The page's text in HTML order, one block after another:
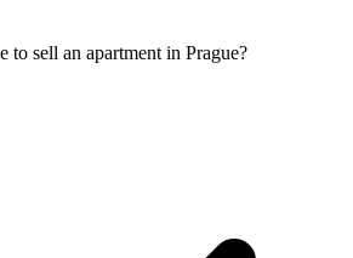
to sell an apartment in Prague?